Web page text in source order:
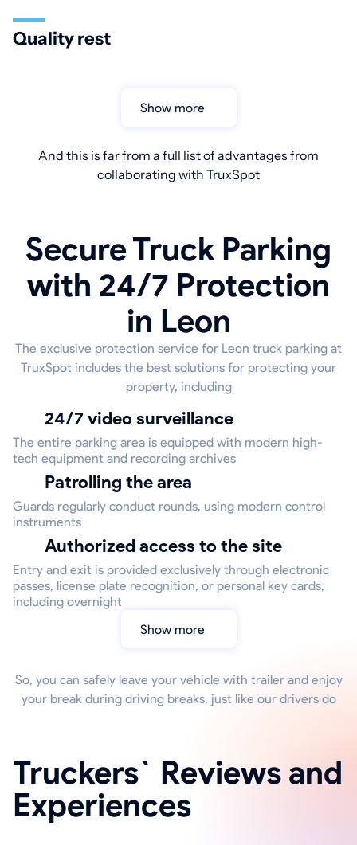
Quality rest
Show more
And this is far from a full list of advantages from
collaborating with TruxSpot
Secure Truck Parking
with 24/7 Protection
in Leon
The exclusive protection service for Leon truck parking at
TruxSpot includes the best solutions for protecting your
property, including
24/7 video surveillance
The entire parking area is equipped with modern high-
tech equipment and recording archives
Patrolling the area
Guards regularly conduct rounds, using modern control
instruments
Authorized access to the site
Entry and exit is provided exclusively through electronic
passes, license plate recognition, or personal key cards,
including overnight
Show more
So, you can safely leave your vehicle with trailer and enjoy
your break during driving breaks, just like our drivers do
Truckers` Reviews and
Experiences